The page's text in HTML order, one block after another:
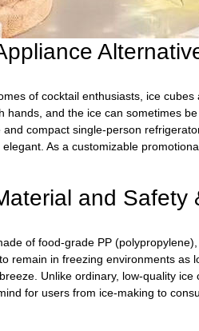
of cocktail enthusiasts, ice
hands, and the ice can sometimes
compact single-person
As a customizable
and Safety
of food-grade PP
remain in freezing environments
Unlike ordinary, low-quality
for users from ice-making to